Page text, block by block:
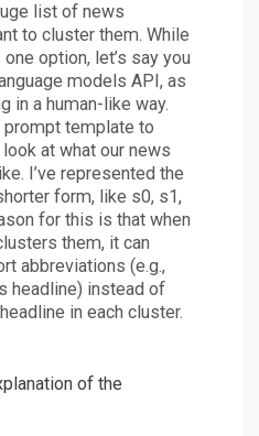
list of news
to cluster them. While
option, let’s say you
models API, as
in a human-like way.
prompt template to
at what our news
I’ve represented the
form, like s0, s1,
for this is that when
them, it can
abbreviations (e.g.,
headline) instead of
in each cluster.
of the